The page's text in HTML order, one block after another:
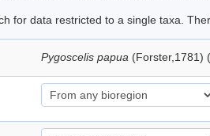
for data restricted to a single taxa.
Pygoscelis papua (Forster,1781)